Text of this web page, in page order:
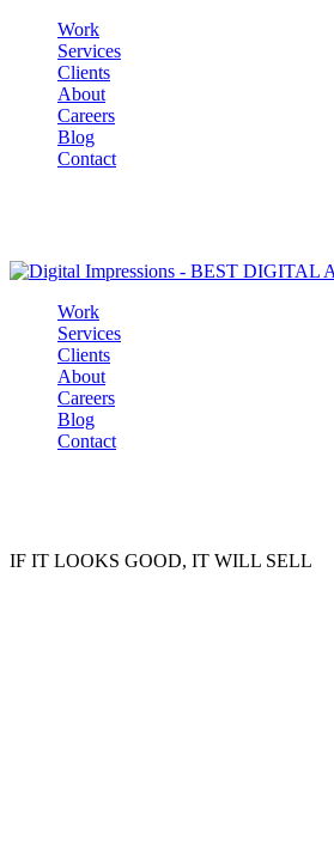
Work
Services
Clients
About
Careers
Blog
Contact
Work
Services
Clients
About
Careers
Blog
Contact
IF IT LOOKS GOOD, IT WILL SELL